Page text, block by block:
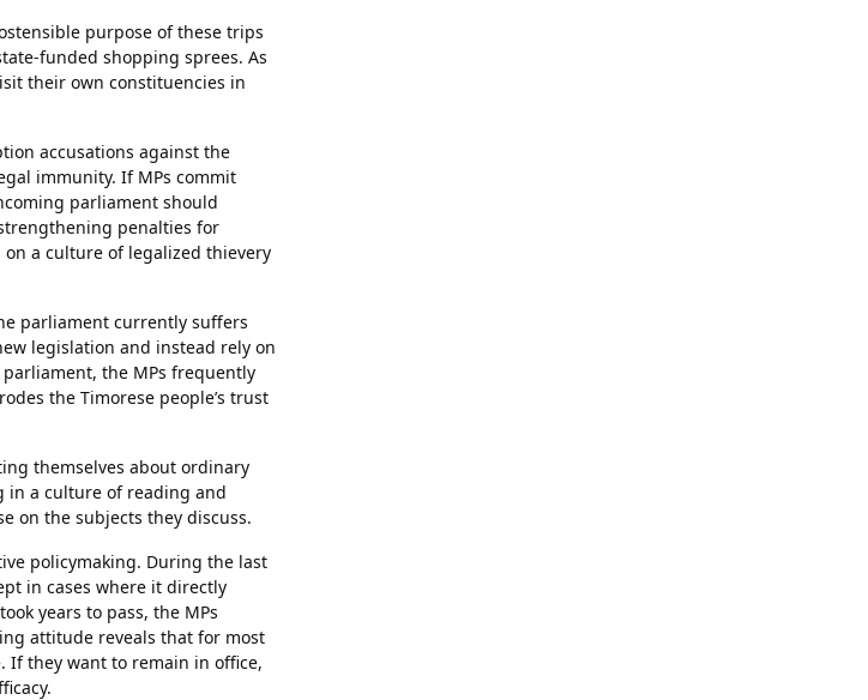
purpose of these trips
funded shopping sprees. As
their own constituencies in
accusations against the
immunity. If MPs commit
parliament should
penalties for
on a culture of legalized thievery
parliament currently suffers
legislation and instead rely on
the MPs frequently
the Timorese people’s trust
themselves about ordinary
in a culture of reading and
on the subjects they discuss.
policymaking. During the last
in cases where it directly
years to pass, the MPs
attitude reveals that for most
If they want to remain in office,